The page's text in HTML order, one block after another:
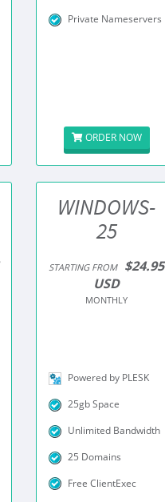
Private Nameservers
ORDER NOW
WINDOWS-
25
STARTING FROM
$24.95
USD
MONTHLY
Powered by PLESK
25gb Space
Unlimited Bandwidth
25 Domains
Free ClientExec